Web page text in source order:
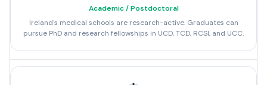
Academic / Postdoctoral
Ireland's medical schools are research-active. Graduates can
pursue PhD and research fellowships in UCD, TCD, RCSI, and UCC.